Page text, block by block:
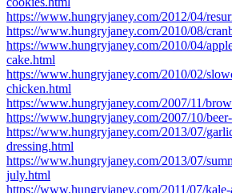
https://www.hungryjaney.com/2012/04/
https://www.hungryjaney.com/2010/08/
https://www.hungryjaney.com/2010/04/
cake.html
https://www.hungryjaney.com/2010/02/
chicken.html
https://www.hungryjaney.com/2007/11/
https://www.hungryjaney.com/2007/10/
https://www.hungryjaney.com/2013/07/
dressing.html
https://www.hungryjaney.com/2013/07/
july.html
https://www.hungryjaney.com/2011/07/